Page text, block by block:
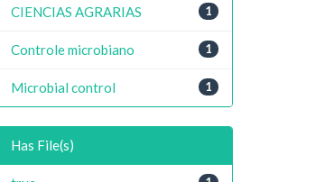
1
CIENCIAS AGRARIAS
1
Controle microbiano
1
Microbial control
Has File(s)